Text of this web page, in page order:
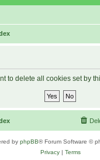
to delete all cookies set by
by phpBB® Forum Software ©
Privacy| Terms